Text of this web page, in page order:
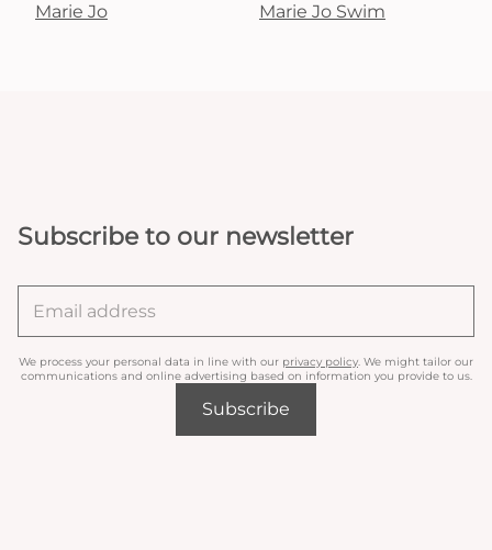
Marie Jo Marie Jo Swim
Subscribe to our newsletter
We process your personal data in line with our privacy policy. We might tailor our
communications and online advertising based on information you provide to us.
Subscribe